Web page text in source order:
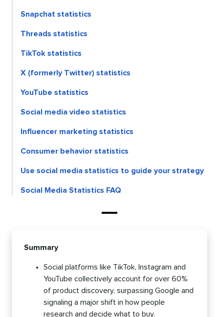
Snapchat statistics
Threads statistics
TikTok statistics
X (formerly Twitter) statistics
YouTube statistics
Social media video statistics
Influencer marketing statistics
Consumer behavior statistics
Use social media statistics to guide your strategy
Social Media Statistics FAQ
Summary
Social platforms like TikTok, Instagram and
YouTube collectively account for over 60%
of product discovery, surpassing Google and
signaling a major shift in how people
research and decide what to buy.